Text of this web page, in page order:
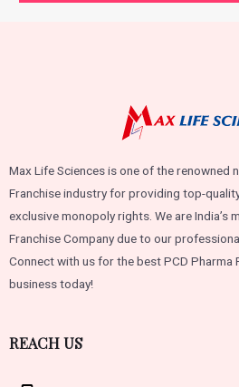
Max Life Sciences is one of the renowned
Franchise industry for providing top-
exclusive monopoly rights. We are India’s
Franchise Company due to our
Connect with us for the best PCD Pharma
business today!
REACH US